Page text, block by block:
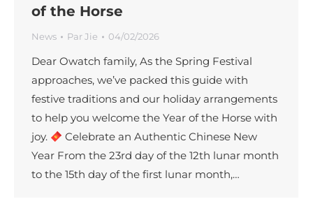
of the Horse
News ParJie 04/02/2026
Dear Owatch family, As the Spring Festival
approaches, we’ve packed this guide with
festive traditions and our holiday arrangements
to help you welcome the Year of the Horse with
joy.
Celebrate an Authentic Chinese New
Year From the 23rd day of the 12th lunar month
to the 15th day of the first lunar month,…